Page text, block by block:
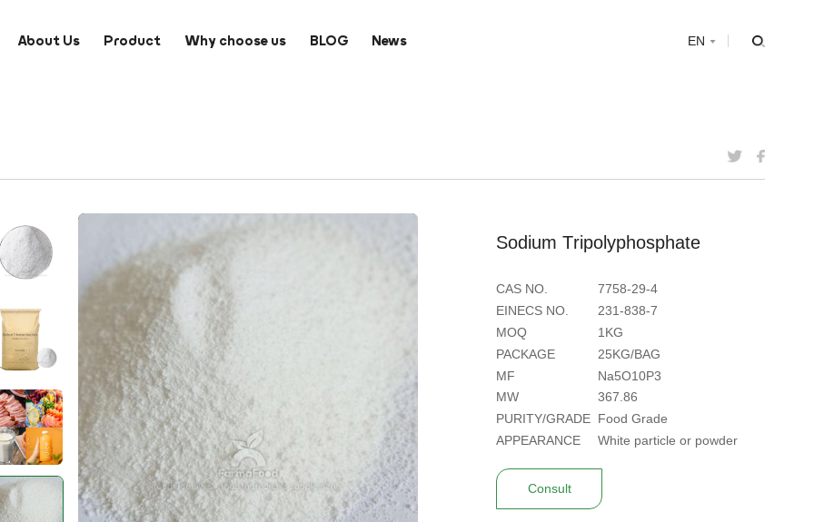
About Us Product Why choose us BLOG News EN
Sodium Tripolyphosphate
CAS NO.
7758-29-4
EINECS NO.
231-838-7
MOQ
1KG
PACKAGE
25KG/BAG
MF
Na5O10P3
MW
367.86
PURITY/GRADE Food Grade
APPEARANCE
White particle or powder
Consult